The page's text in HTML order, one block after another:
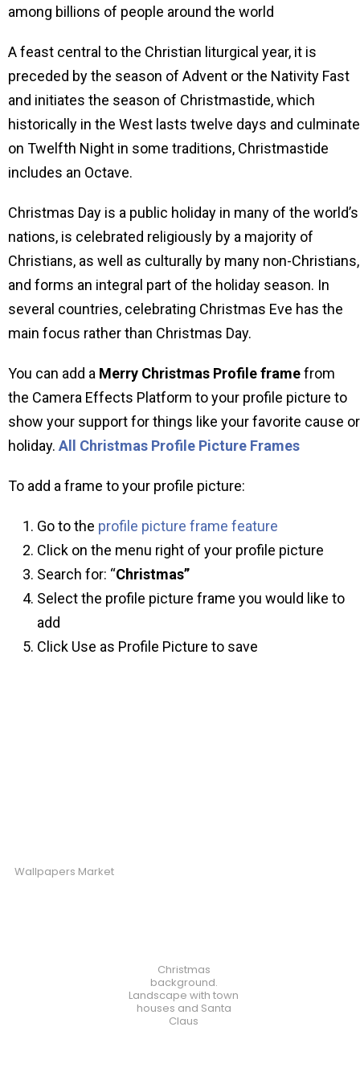
among billions of people around the world
A feast central to the Christian liturgical year, it is
preceded by the season of Advent or the Nativity Fast
and initiates the season of Christmastide, which
historically in the West lasts twelve days and
on Twelfth Night in some traditions, Christmastide
includes an Octave.
Christmas Day is a public holiday in many of the world’s
nations, is celebrated religiously by a majority of
Christians, as well as culturally by many non-Christians,
and forms an integral part of the holiday season. In
several countries, celebrating Christmas Eve has the
main focus rather than Christmas Day.
You can add a Merry Christmas Profile framefrom
the Camera Effects Platform to your profile picture to
show your support for things like your favorite cause or
holiday. All Christmas Profile Picture Frames
To add a frame to your profile picture:
Go to the profile picture frame feature
Click on the menu right of your profile picture
Search for: “Christmas”
Select the profile picture frame you would like to
add
Click Use as Profile Picture to save
Wallpapers Market
Christmas
background.
Landscape with town
houses and Santa
Claus